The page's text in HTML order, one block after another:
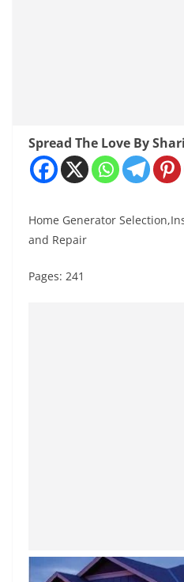
Spread The Love By
Home Generator
and Repair
Pages: 241